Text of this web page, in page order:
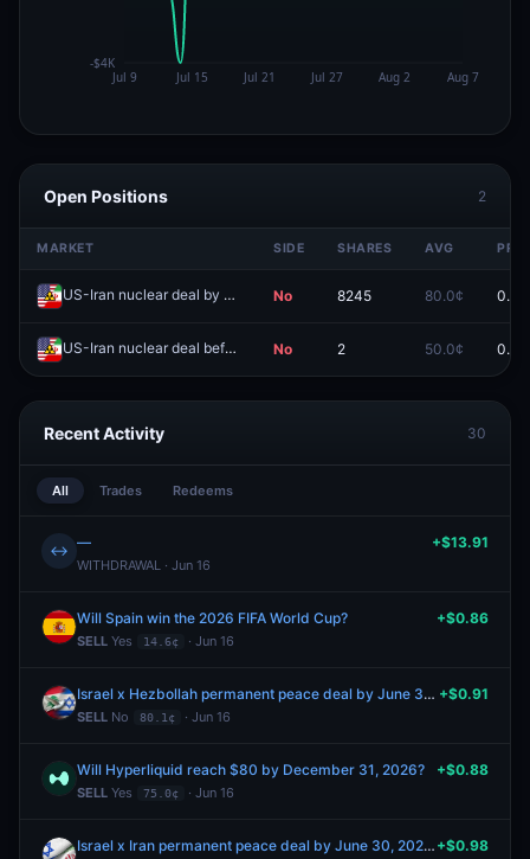
Open Positions 2
MARKET SIDE SHARES AVG
US-Iran nuclear deal by June 30? Redeem
No 8245 80.0¢ 0.0¢
US-Iran nuclear deal before 2027? Redeem
No 2 50.0¢ 0.0¢
Recent Activity 30
All Trades Redeems
↔ —
WITHDRAWAL · Jun 16
+$13.91
Will Spain win the 2026 FIFA World Cup?
SELL Yes 14.6¢ · Jun 16
+$0.86
Israel x Hezbollah permanent peace deal by June 30, 2026?
SELL No 80.1¢ · Jun 16
+$0.91
Will Hyperliquid reach $80 by December 31, 2026?
SELL Yes 75.0¢ · Jun 16
+$0.88
Israel x Iran permanent peace deal by June 30, 2026? +$0.98